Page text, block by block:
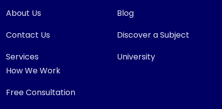
About Us
Contact Us
Services
Blog
Discover a Subject
University
How We Work
Free Consultation